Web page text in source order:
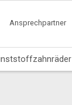
Ansprechpartner